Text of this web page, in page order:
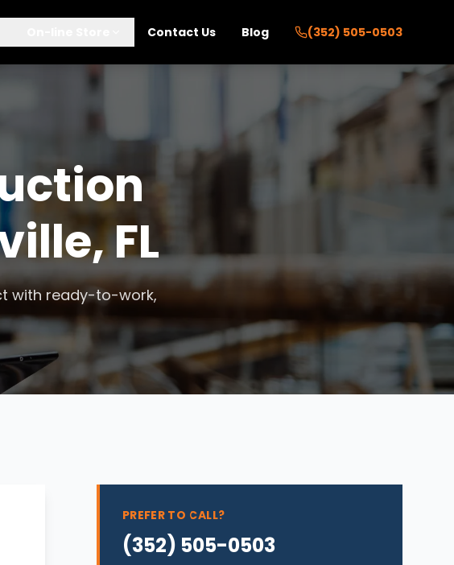
Contact Us Blog (352) 505-0503
FL
with ready-to-work,
PREFER TO CALL?
(352) 505-0503